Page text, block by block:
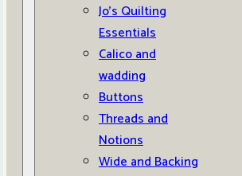
Jo’s Quilting
Essentials
Calico and
wadding
Buttons
Threads and
Notions
Wide and Backing